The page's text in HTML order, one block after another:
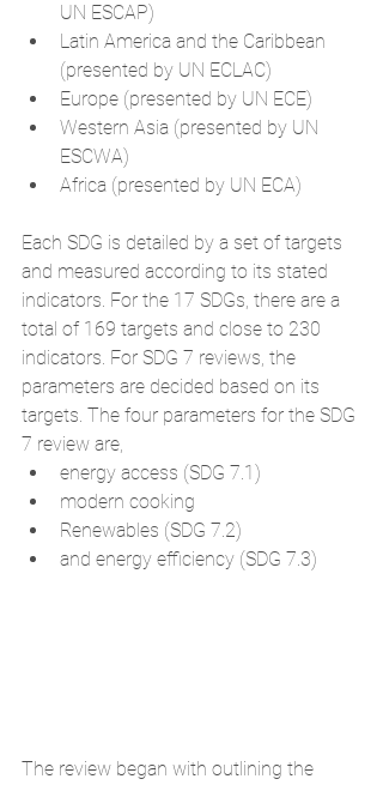
UN ESCAP)
Latin America and the Caribbean
(presented by UN ECLAC)
Europe (presented by UN ECE)
Western Asia (presented by UN
ESCWA)
Africa (presented by UN ECA)
Each SDG is detailed by a set of targets
and measured according to its stated
indicators. For the 17 SDGs, there are a
total of 169 targets and close to 230
indicators. For SDG 7 reviews, the
parameters are decided based on its
targets. The four parameters for the SDG
7 review are,
energy access (SDG 7.1)
modern cooking
Renewables (SDG 7.2)
and energy efficiency (SDG 7.3)
The review began with outlining the